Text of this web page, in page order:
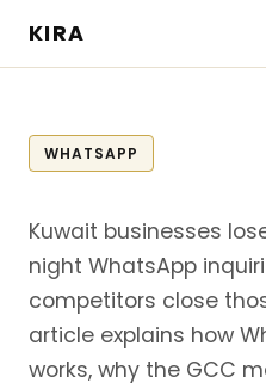
KIRA
WHATSAPP
Kuwait businesses
night WhatsApp
competitors close
article explains how
works, why the GCC